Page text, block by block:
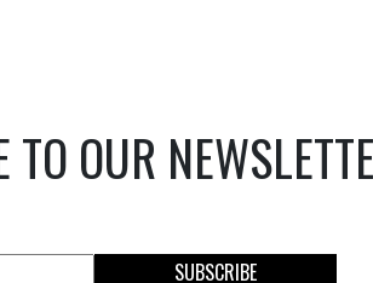
OUR
SUBSCRIBE